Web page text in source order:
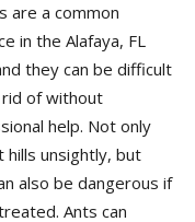
are a common
in the Alafaya, FL
they can be difficult
of without
help. Not only
hills unsightly, but
also be dangerous if
Ants can